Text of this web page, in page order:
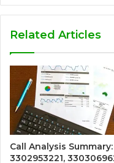
Related Articles
Call Analysis Summary:
3302953221,